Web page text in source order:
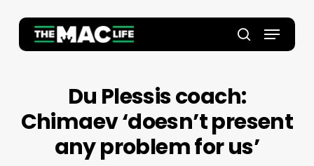
main
search
Menu
Du Plessis coach:
Chimaev ‘doesn’t present
any problem for us’
Close